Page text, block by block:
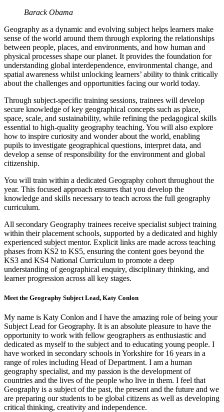
Barack Obama
Geography as a dynamic and evolving subject helps learners make
sense of the world around them through exploring the relationships
between people, places, and environments, and how human and
physical processes shape our planet. It provides the foundation for
understanding global interdependence, environmental change, and
spatial awareness whilst unlocking learners’ ability to think critically
about the challenges and opportunities facing our world today.
Through subject-specific training sessions, trainees will develop
secure knowledge of key geographical concepts such as place,
space, scale, and sustainability, while refining the pedagogical skills
essential to high-quality geography teaching. You will also explore
how to inspire curiosity and wonder about the world, enabling
pupils to investigate geographical questions, interpret data, and
develop a sense of responsibility for the environment and global
citizenship.
You will train within a dedicated Geography cohort throughout the
year. This focused approach ensures that you develop the
knowledge and skills necessary to teach across the full geography
curriculum.
All secondary Geography trainees receive specialist subject training
within their placement schools, supported by a dedicated and highly
experienced subject mentor. Explicit links are made across teaching
phases from KS2 to KS5, ensuring the content goes beyond the
KS3 and KS4 National Curriculum to promote a deep
understanding of geographical enquiry, disciplinary thinking, and
learner progression across all key stages.
Meet the Geography Subject Lead, Katy Conlon
My name is Katy Conlon and I have the amazing role of being your
Subject Lead for Geography. It is an absolute pleasure to have the
opportunity to work with fellow geographers as enthusiastic and
dedicated as myself to the subject and to educating young people. I
have worked in secondary schools in Yorkshire for 16 years in a
range of roles including Head of Department. I am a human
geography specialist, and my passion is the development of
countries and the lives of the people who live in them. I feel that
Geography is a subject of the past, the present and the future and we
are preparing our students to be global citizens as well as developing
critical thinking, creativity and independence.